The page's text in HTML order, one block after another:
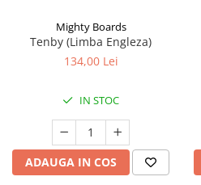
Mighty Boards
Tenby (Limba Engleza)
134,00 Lei
IN STOC
ADAUGA IN COS